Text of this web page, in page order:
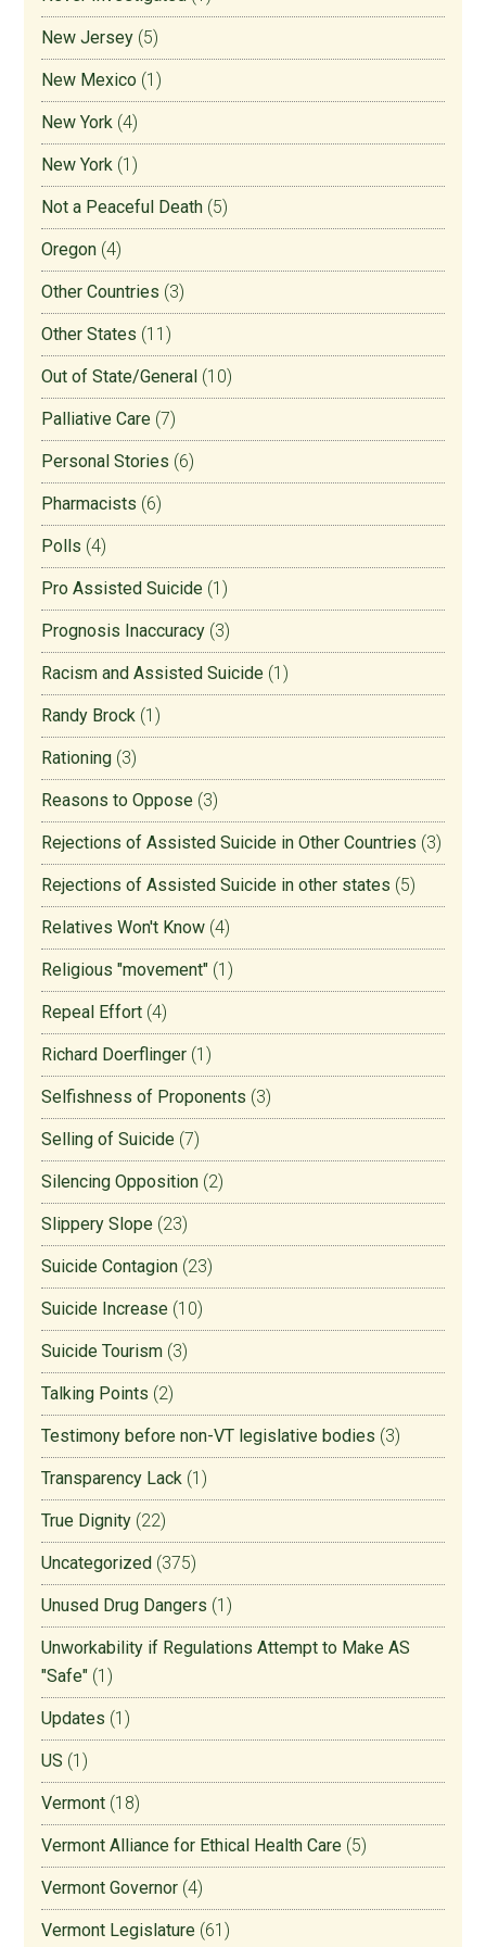
New Jersey (5)
New Mexico (1)
New York (4)
New York (1)
Not a Peaceful Death (5)
Oregon (4)
Other Countries (3)
Other States (11)
Out of State/General (10)
Palliative Care (7)
Personal Stories (6)
Pharmacists (6)
Polls (4)
Pro Assisted Suicide (1)
Prognosis Inaccuracy (3)
Racism and Assisted Suicide (1)
Randy Brock (1)
Rationing (3)
Reasons to Oppose (3)
Rejections of Assisted Suicide in Other Countries (3)
Rejections of Assisted Suicide in other states (5)
Relatives Won't Know (4)
Religious "movement" (1)
Repeal Effort (4)
Richard Doerflinger (1)
Selfishness of Proponents (3)
Selling of Suicide (7)
Silencing Opposition (2)
Slippery Slope (23)
Suicide Contagion (23)
Suicide Increase (10)
Suicide Tourism (3)
Talking Points (2)
Testimony before non-VT legislative bodies (3)
Transparency Lack (1)
True Dignity (22)
Uncategorized (375)
Unused Drug Dangers (1)
Unworkability if Regulations Attempt to Make AS
"Safe" (1)
Updates (1)
US (1)
Vermont (18)
Vermont Alliance for Ethical Health Care (5)
Vermont Governor (4)
Vermont Legislature (61)